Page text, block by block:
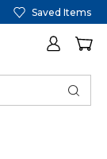
Saved Items